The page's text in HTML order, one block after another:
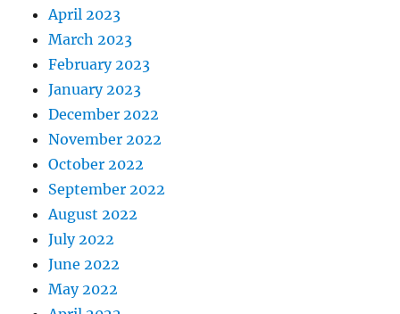
April 2023
March 2023
February 2023
January 2023
December 2022
November 2022
October 2022
September 2022
August 2022
July 2022
June 2022
May 2022